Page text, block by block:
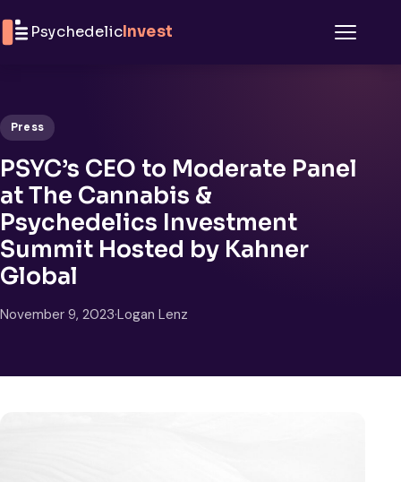
PsychedelicInvest
Press
PSYC’s CEO to Moderate Panel
at The Cannabis &
Psychedelics Investment
Summit Hosted by Kahner
Global
November 9, 2023·Logan Lenz